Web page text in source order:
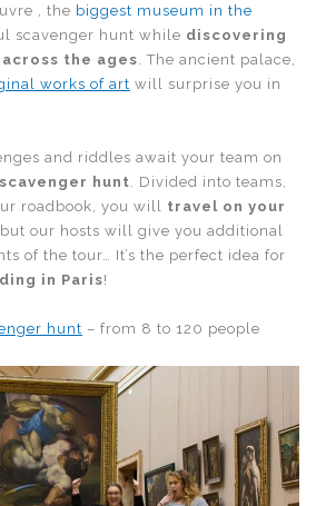
, the biggest museum in the
scavenger hunt while discovering
the ages . The ancient palace,
works of art will surprise you in
and riddles await your team on
hunt . Divided into teams,
roadbook, you will travel on your
but our hosts will give you additional
of the tour… It’s the perfect idea for
in Paris!
hunt – from 8 to 120 people